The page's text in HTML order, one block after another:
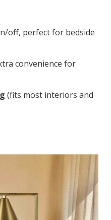
off, perfect for bedside
convenience for
(fits most interiors and